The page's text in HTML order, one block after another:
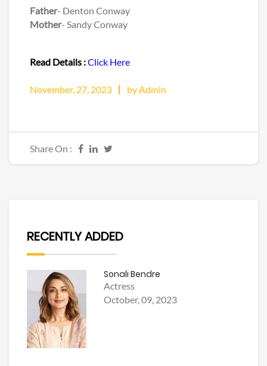
Father- Denton Conway
Mother- Sandy Conway
Read Details :Click Here
November, 27, 2023 by Admin
Share On :
RECENTLY ADDED
Sonali Bendre
Actress
October, 09, 2023